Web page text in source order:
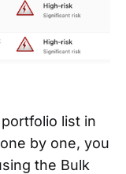
list in
by one, you
the Bulk